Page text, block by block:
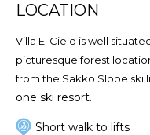
LOCATION
Villa El Cielo is well
picturesque forest
from the Sakko Slope ski
one ski resort.
Short walk to lifts